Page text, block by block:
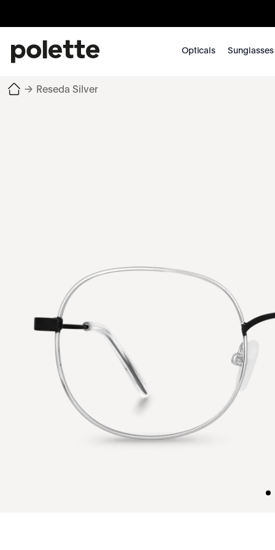
Opticals Sunglasses
→ Reseda Silver